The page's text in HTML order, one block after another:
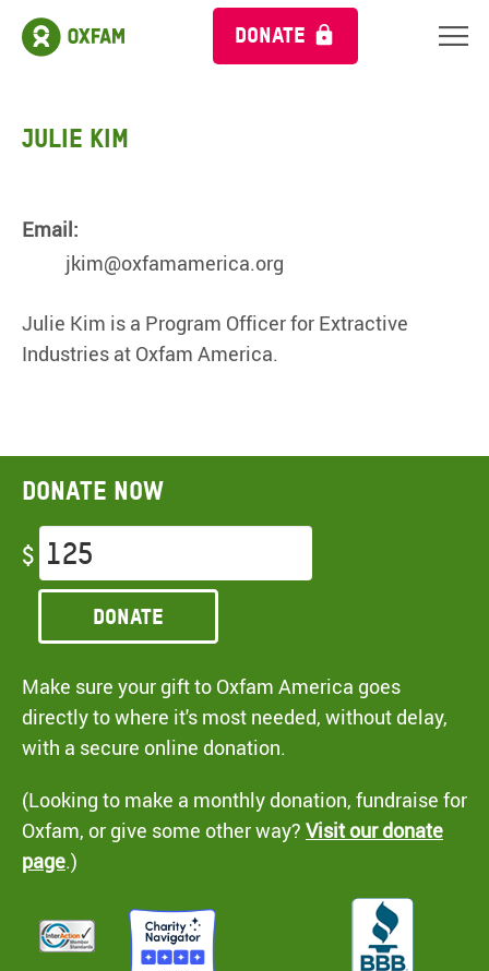
DONATE
Julie Kim
Email:
jkim@oxfamamerica.org
Julie Kim is a Program Officer for Extractive
Industries at Oxfam America.
Donate now
$
Donate
Make sure your gift to Oxfam America goes
directly to where it's most needed, without delay,
with a secure online donation.
(Looking to make a monthly donation, fundraise for
Oxfam, or give some other way? Visit our donate
page.)